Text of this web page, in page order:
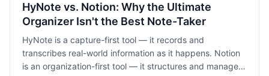
HyNote vs. Notion: Why the Ultimate
Organizer Isn't the Best Note-Taker
HyNote is a capture-first tool — it records and
transcribes real-world information as it happens. Notion
is an organization-first tool — it structures and manages